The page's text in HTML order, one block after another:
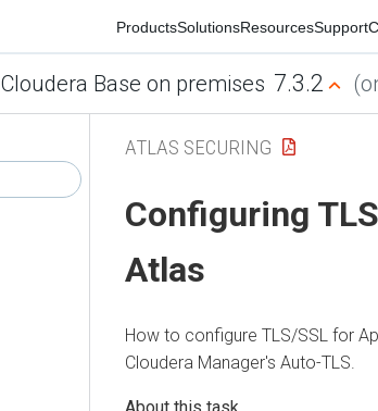
ProductsSolutionsResourcesSupport
Cloudera Base on premises 7.3.2
ATLAS SECURING
Configuring
Atlas
How to configure TLS/SSL for
Cloudera Manager's Auto-TLS.